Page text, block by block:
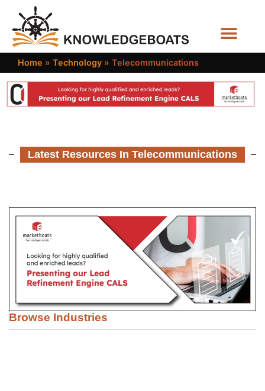
Home » Technology » Telecommunications
Latest Resources In Telecommunications
Browse Industries